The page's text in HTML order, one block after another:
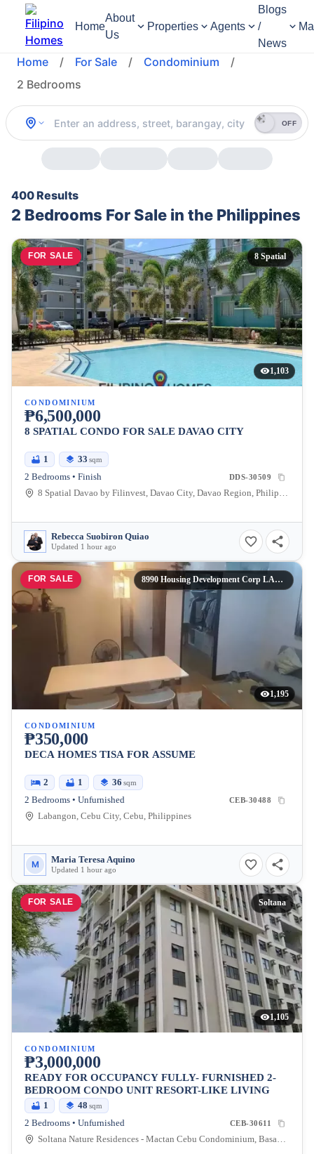
Home
About
Us
Properties Agents
Blogs
/
News
Home / For Sale / Condominium
/
2 Bedrooms
OFF
400 Results
2 Bedrooms For Sale in the Philippines
FOR SALE 8 Spatial
1,103
CONDOMINIUM
₱6,500,000
8 SPATIAL CONDO FOR SALE DAVAO CITY
1 33 sqm
2 Bedrooms • Finish DDS-30509
8 Spatial Davao by Filinvest, Davao City, Davao Region, Philippines
Rebecca Suobiron Quiao
Updated 1 hour ago
FOR SALE 8990 Housing Development Corp LABANGON PHASE 1 & PHASE
1,195
CONDOMINIUM
₱350,000
DECA HOMES TISA FOR ASSUME
2 1 36 sqm
2 Bedrooms • Unfurnished CEB-30488
Labangon, Cebu City, Cebu, Philippines
M Maria Teresa Aquino
Updated 1 hour ago
FOR SALE Soltana
1,105
CONDOMINIUM
₱3,000,000
READY FOR OCCUPANCY FULLY- FURNISHED 2-
BEDROOM CONDO UNIT RESORT-LIKE LIVING
1 48 sqm
2 Bedrooms • Unfurnished CEB-30611
Soltana Nature Residences - Mactan Cebu Condominium, Basak-Marigondon Road, Lapu-Lapu City, Philippines